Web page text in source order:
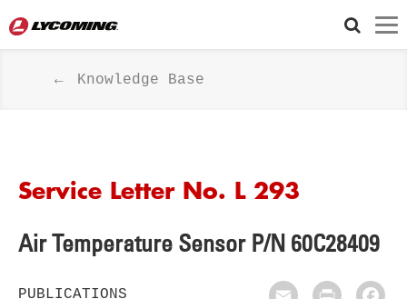
Knowledge Base
Service Letter No. L 293
Air Temperature Sensor P/N 60C28409
PUBLICATIONS